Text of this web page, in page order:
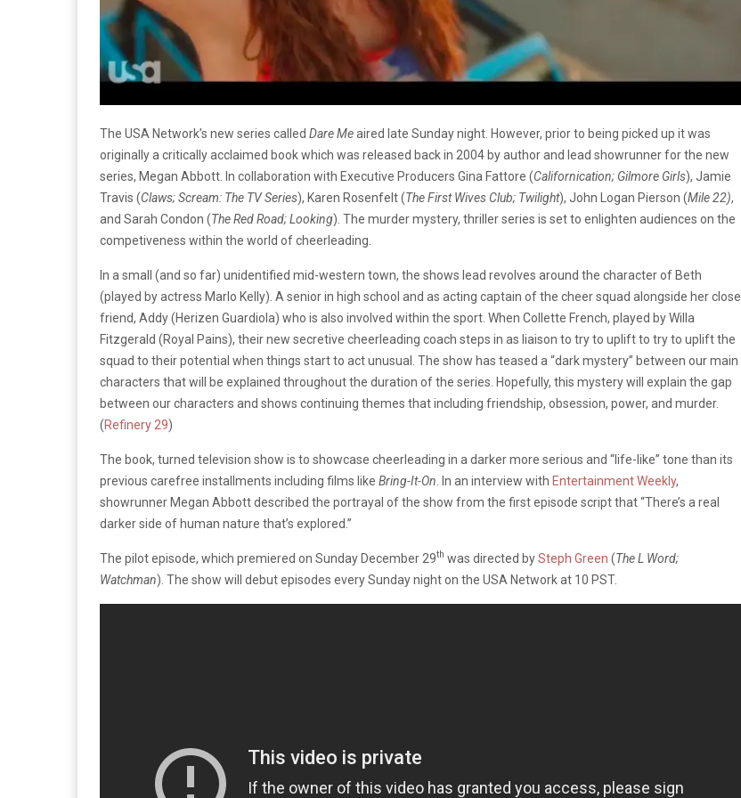
The USA Network’s new series called Dare Meaired late Sunday night. However, prior to being picked up it was
originally a critically acclaimed book which was released back in 2004 by author and lead showrunner for the new
series, Megan Abbott. In collaboration with Executive Producers Gina Fattore (Californication; Gilmore Girls), Jamie
Travis (Claws; Scream: The TV Series), Karen Rosenfelt (The First Wives Club; Twilight), John Logan Pierson (Mile 22),
and Sarah Condon (The Red Road; Looking). The murder mystery, thriller series is set to enlighten audiences on the
competiveness within the world of cheerleading.
In a small (and so far) unidentified mid-western town, the shows lead revolves around the character of Beth
(played by actress Marlo Kelly). A senior in high school and as acting captain of the cheer squad alongside her close
friend, Addy (Herizen Guardiola) who is also involved within the sport. When Collette French, played by Willa
Fitzgerald (Royal Pains), their new secretive cheerleading coach steps in as liaison to try to uplift to try to uplift the
squad to their potential when things start to act unusual. The show has teased a “dark mystery” between our main
characters that will be explained throughout the duration of the series. Hopefully, this mystery will explain the gap
between our characters and shows continuing themes that including friendship, obsession, power, and murder.
(Refinery 29)
The book, turned television show is to showcase cheerleading in a darker more serious and “life-like” tone than its
previous carefree installments including films like Bring-It-On . In an interview with Entertainment Weekly,
showrunner Megan Abbott described the portrayal of the show from the first episode script that “There’s a real
darker side of human nature that’s explored.”
The pilot episode, which premiered on Sunday December 29th was directed bySteph Green (The L Word;
Watchman). The show will debut episodes every Sunday night on the USA Network at 10 PST.